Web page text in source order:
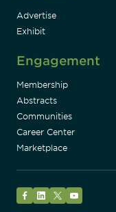
Advertise
Exhibit
Engagement
Membership
Abstracts
Communities
Career Center
Marketplace